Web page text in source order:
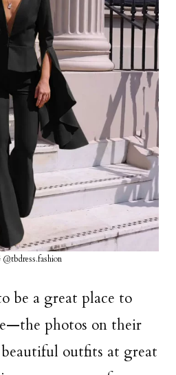
@tbdress.fashion
be a great place to
photos on their
beautiful outfits at great